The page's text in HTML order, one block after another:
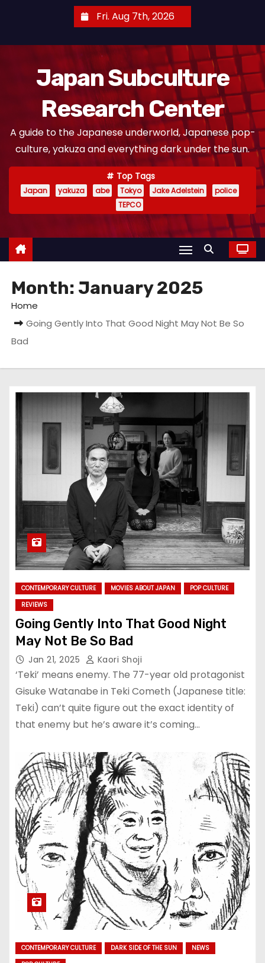
Fri. Aug 7th, 2026
Japan Subculture
Research Center
A guide to the Japanese underworld, Japanese pop-
culture, yakuza and everything dark under the sun.
Top Tags
Japan yakuza abe Tokyo Jake Adelstein
police
TEPCO
Month: January 2025
Home
Going Gently Into That Good Night May Not Be So
Bad
CONTEMPORARY CULTURE MOVIES ABOUT JAPAN
POP CULTURE
REVIEWS
Going Gently Into That Good Night
May Not Be So Bad
Jan 21, 2025 Kaori Shoji
‘Teki’ means enemy. The 77-year old protagonist
Gisuke Watanabe in Teki Cometh (Japanese title:
Teki) can’t quite figure out the exact identity of
that enemy but he’s aware it’s coming…
CONTEMPORARY CULTURE DARK SIDE OF THE SUN
NEWS